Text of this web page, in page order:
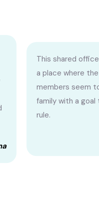
This shared
a place where
members seem
family with a goal
rule.